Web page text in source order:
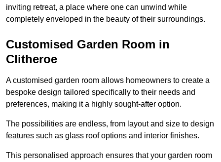
inviting retreat, a place where one can unwind while
completely enveloped in the beauty of their surroundings.
Customised Garden Room in
Clitheroe
A customised garden room allows homeowners to create a
bespoke design tailored specifically to their needs and
preferences, making it a highly sought-after option.
The possibilities are endless, from layout and size to design
features such as glass roof options and interior finishes.
This personalised approach ensures that your garden room